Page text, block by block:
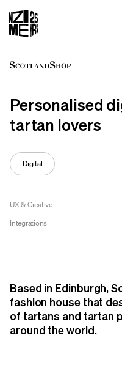
Personalised
tartan lovers
Digital
UX & Creative
Integrations
Based in Edinburgh,
fashion house that
of tartans and tartan
around the world.